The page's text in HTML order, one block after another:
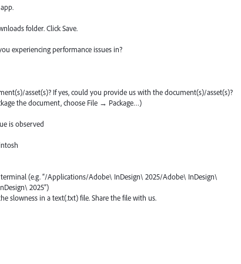
folder. Click Save.
experiencing performance issues in?
asset(s)? If yes, could you provide us with the document(s)/asset(s)?
the document, choose File → Package…)
is observed
(e.g. “/Applications/Adobe\ InDesign\ 2025/Adobe\ InDesign\
2025”)
slowness in a text(.txt) file. Share the file with us.